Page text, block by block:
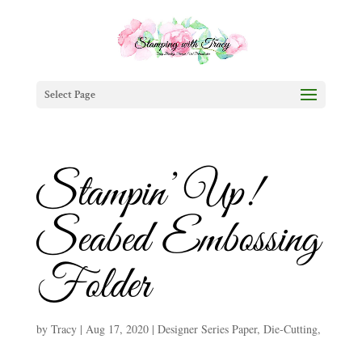
Select Page
Stampin’ Up!
Seabed Embossing
Folder
by Tracy| Aug 17, 2020| Designer Series Paper, Die-Cutting,